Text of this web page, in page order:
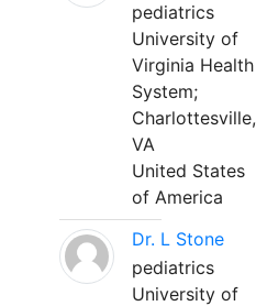
pediatrics
University of
Virginia Health
System;
Charlottesville,
VA
United States
of America
Dr. L Stone
pediatrics
University of